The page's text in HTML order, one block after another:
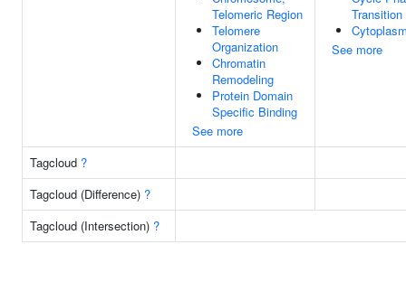
Telomeric Region
Telomere
Organization
Chromatin
Remodeling
Protein Domain
Specific Binding
See more
Transition
See more
Tagcloud ?
Tagcloud (Difference) ?
Tagcloud (Intersection) ?